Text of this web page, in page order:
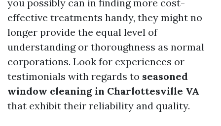
you possibly can in finding more cost-
effective treatments handy, they might no
longer provide the equal level of
understanding or thoroughness as normal
corporations. Look for experiences or
testimonials with regards to seasoned
window cleaning in Charlottesville VA
that exhibit their reliability and quality.